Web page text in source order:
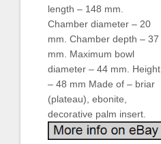
length – 148 mm.
Chamber diameter – 20
mm. Chamber depth – 37
mm. Maximum bowl
diameter – 44 mm. Height
– 48 mm Made of – briar
(plateau), ebonite,
decorative palm insert.